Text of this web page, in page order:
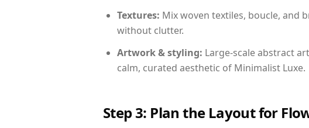
Textures: Mix woven textiles, boucle, and
without clutter.
Artwork & styling: Large-scale abstract
calm, curated aesthetic of Minimalist Luxe.
Step 3: Plan the Layout for